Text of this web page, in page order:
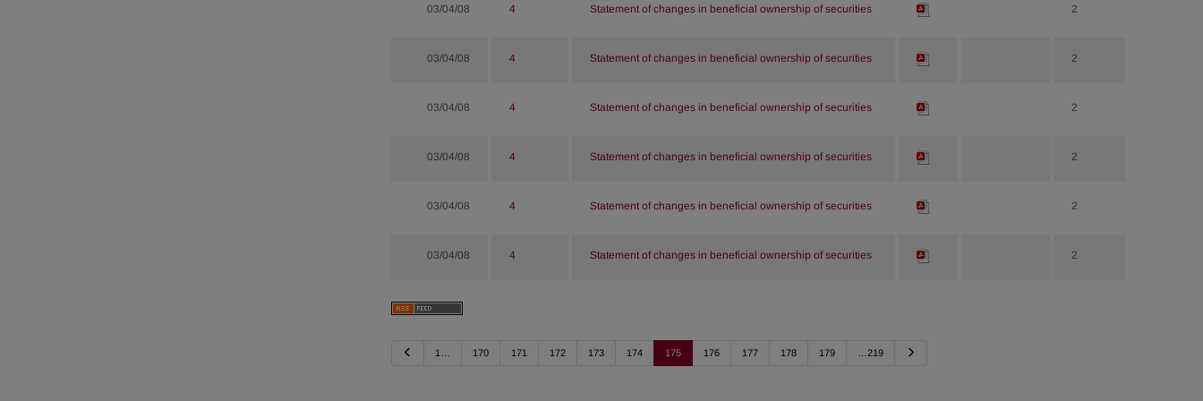
03/04/08 4 Statement of changes in beneficial ownership of securities 2
03/04/08 4 Statement of changes in beneficial ownership of securities 2
03/04/08 4 Statement of changes in beneficial ownership of securities 2
03/04/08 4 Statement of changes in beneficial ownership of securities 2
03/04/08 4 Statement of changes in beneficial ownership of securities 2
03/04/08 4 Statement of changes in beneficial ownership of securities 2
Previous1… 170 171 172 173 174 175 176 177 178 179 …219